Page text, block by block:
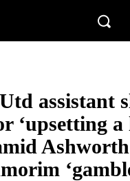
assistant
‘upsetting a